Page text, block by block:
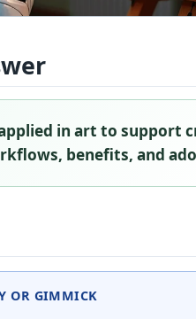
in art to support
benefits, and
OR GIMMICK